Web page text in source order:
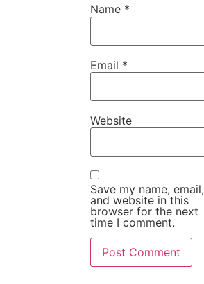
Name *
Email *
Website
Save my name, email,
and website in this
browser for the next
time I comment.